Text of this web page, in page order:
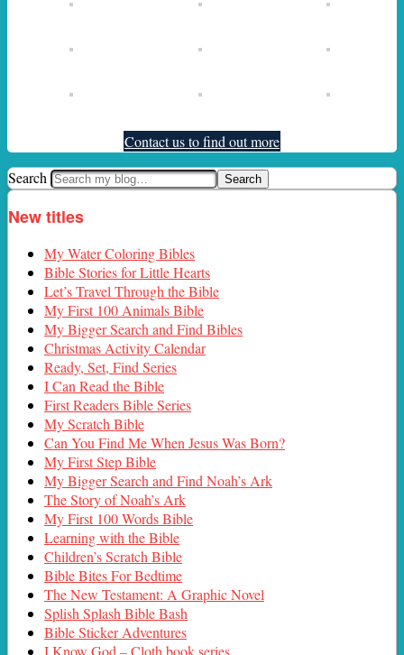
Contact us to find out more
Search
New titles
My Water Coloring Bibles
Bible Stories for Little Hearts
Let’s Travel Through the Bible
My First 100 Animals Bible
My Bigger Search and Find Bibles
Christmas Activity Calendar
Ready, Set, Find Series
I Can Read the Bible
First Readers Bible Series
My Scratch Bible
Can You Find Me When Jesus Was Born?
My First Step Bible
My Bigger Search and Find Noah’s Ark
The Story of Noah’s Ark
My First 100 Words Bible
Learning with the Bible
Children’s Scratch Bible
Bible Bites For Bedtime
The New Testament: A Graphic Novel
Splish Splash Bible Bash
Bible Sticker Adventures